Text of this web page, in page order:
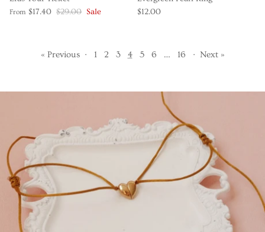
From $17.40 $29.00 Sale
$12.00
« Previous · 1 2 3 4 5 6 … 16 · Next »